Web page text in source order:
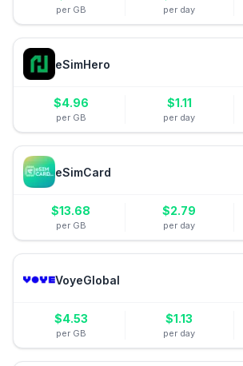
per GB per day
eSimHero
$4.96
per GB
$1.11
per day
eSimCard
$13.68
per GB
$2.79
per day
VoyeGlobal
$4.53
per GB
$1.13
per day